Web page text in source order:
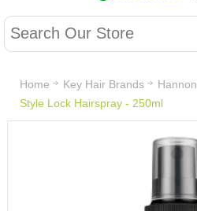
Home Key Hair Brands Hannon
Style Lock Hairspray - 250ml